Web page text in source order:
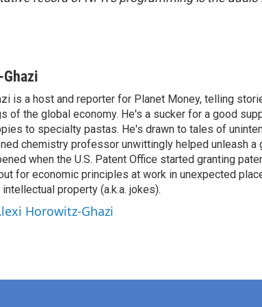
is a host and reporter for Planet Money, telling
of the global economy. He's a sucker for a good
to specialty pastas. He's drawn to tales of
chemistry professor unwittingly helped unleash a
when the U.S. Patent Office started granting
for economic principles at work in unexpected
property (a.k.a. jokes).
Horowitz-Ghazi